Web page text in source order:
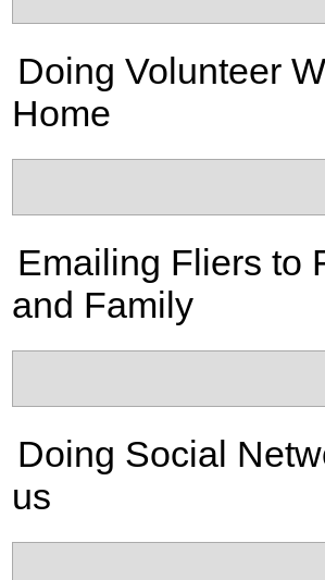
Doing Volunteer
Home
Emailing Fliers to
and Family
Doing Social
us